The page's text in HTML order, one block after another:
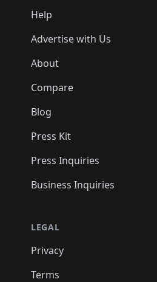
Help
Advertise with Us
About
Compare
Blog
Press Kit
Press Inquiries
Business Inquiries
LEGAL
Privacy
Terms